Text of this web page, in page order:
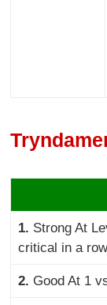
1. Strong At
critical in a
2. Good At 1